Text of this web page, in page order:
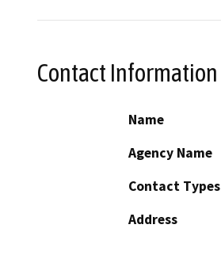
Contact Information
Name
Agency Name
Contact Types
Address